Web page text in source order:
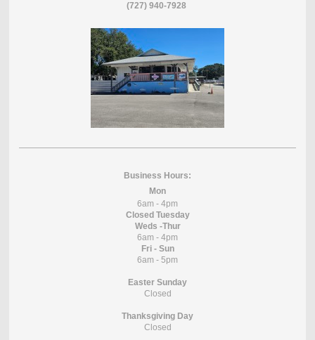
(727) 940-7928
Business Hours:
Mon
6am - 4pm
Closed Tuesday
Weds -Thur
6am - 4pm
Fri - Sun
6am - 5pm
Easter Sunday
Closed
Thanksgiving Day
Closed